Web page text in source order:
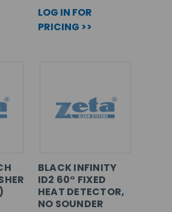
LOG IN FOR
PRICING >>
BLACK INFINITY
ID2 60° FIXED
HEAT DETECTOR,
NO SOUNDER